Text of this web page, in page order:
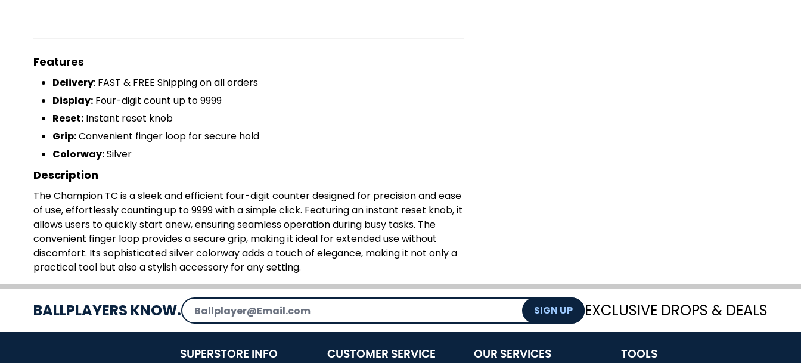
Features
Delivery: FAST & FREE Shipping on all orders
Display: Four-digit count up to 9999
Reset: Instant reset knob
Grip:Convenient finger loop for secure hold
Colorway:Silver
Description
The Champion TC is a sleek and efficient four-digit counter designed for precision and ease
of use, effortlessly counting up to 9999 with a simple click. Featuring an instant reset knob, it
allows users to quickly start anew, ensuring seamless operation during busy tasks. The
convenient finger loop provides a secure grip, making it ideal for extended use without
discomfort. Its sophisticated silver colorway adds a touch of elegance, making it not only a
practical tool but also a stylish accessory for any setting.
BALLPLAYERS KNOW.Email Address SIGN UP EXCLUSIVE DROPS & DEALS
SUPERSTORE INFO CUSTOMER SERVICE OUR SERVICES TOOLS